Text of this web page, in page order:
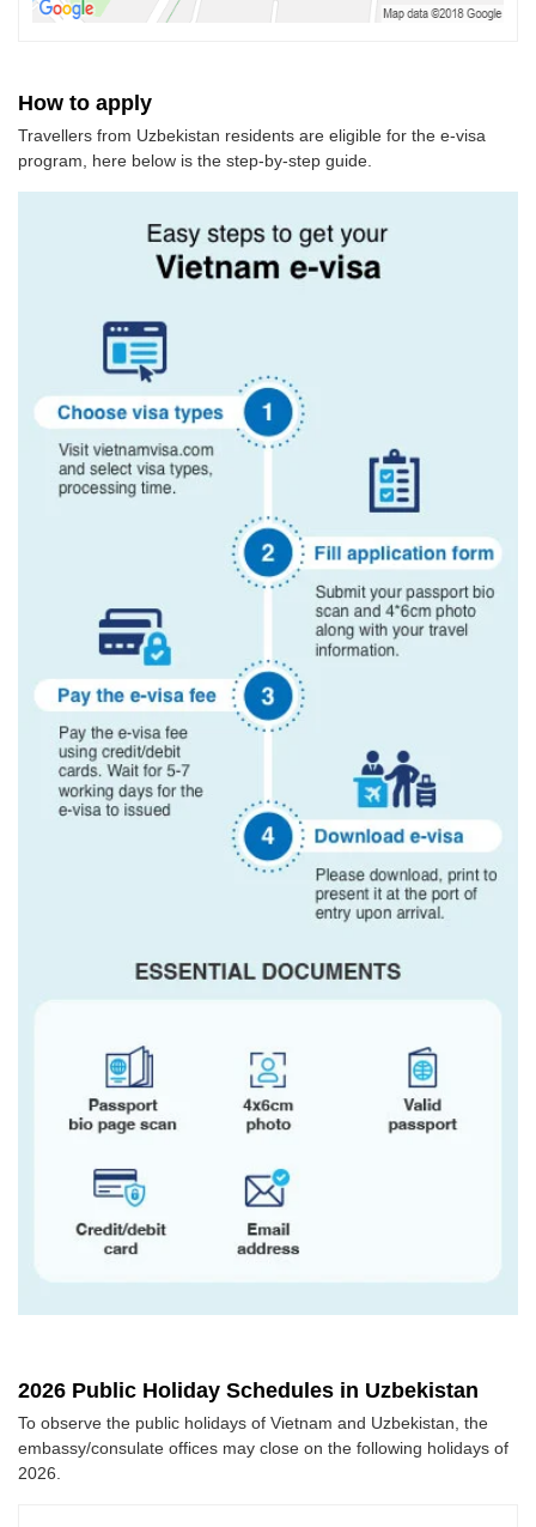
How to apply
Travellers from Uzbekistan residents are eligible for the e-visa
program, here below is the step-by-step guide.
2026 Public Holiday Schedules in Uzbekistan
To observe the public holidays of Vietnam and Uzbekistan, the
embassy/consulate offices may close on the following holidays of
2026.